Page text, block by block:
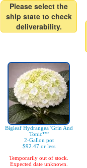
Please select the
ship state to check
deliverability.
Bigleaf Hydrangea 'Grin And
Tonic™'
2-Gallon pot
$92.47 or less
Temporarily out of stock.
Expected date unknown.